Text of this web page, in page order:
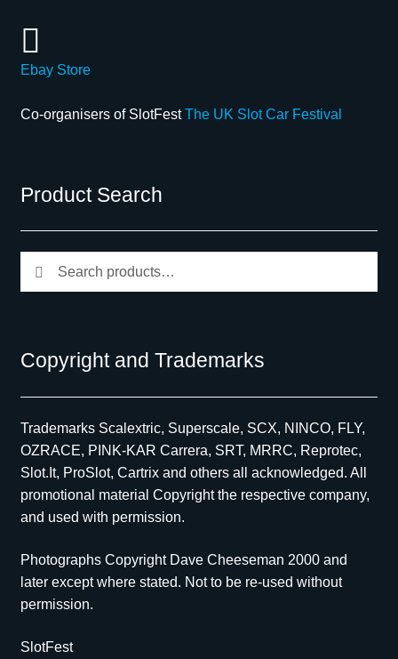
Ebay Store
Co-organisers of SlotFestThe UK Slot Car Festival
Product Search
Copyright and Trademarks
Trademarks Scalextric, Superscale, SCX, NINCO, FLY,
OZRACE, PINK-KAR Carrera, SRT, MRRC, Reprotec,
Slot.It, ProSlot, Cartrix and others all acknowledged. All
promotional material Copyright the respective company,
and used with permission.
Photographs Copyright Dave Cheeseman 2000 and
later except where stated. Not to be re-used without
permission.
SlotFest